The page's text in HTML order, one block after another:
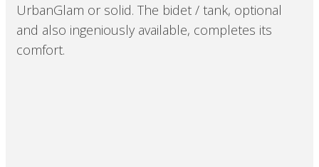
UrbanGlam or solid. The bidet / tank, optional
and also ingeniously available, completes its
comfort.